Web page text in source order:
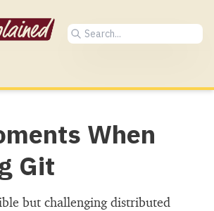
When
Git
but challenging distributed